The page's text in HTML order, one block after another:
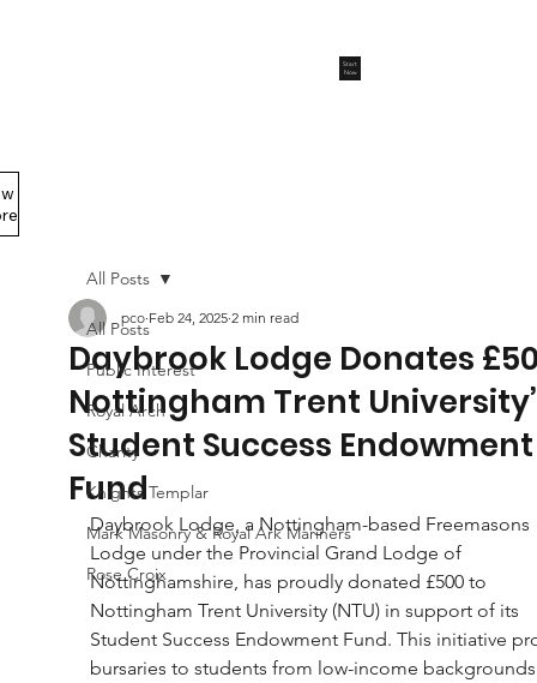
Start
Now
All Posts
Public Interest
Royal Arch
Charity
Knights Templar
Mark Masonry & Royal Ark Mariners
Rose Croix
All Posts
Daybrook Lodge Donates
Nottingham Trent
Student Success Endowment
Fund
pco Feb 24, 2025 2 min read
Daybrook Lodge, a Nottingham-based Freemasons
Lodge under the Provincial Grand Lodge of
Nottinghamshire, has proudly donated £500 to
Nottingham Trent University (NTU) in support of its
Student Success Endowment Fund. This initiative
bursaries to students from low-income